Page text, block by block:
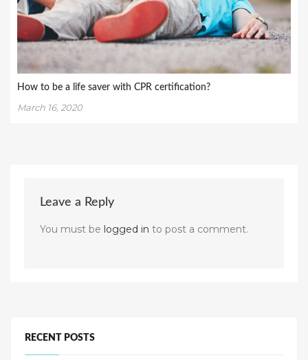
How to be a life saver with CPR certification?
March 16, 2020
Leave a Reply
You must be logged in to post a comment.
RECENT POSTS